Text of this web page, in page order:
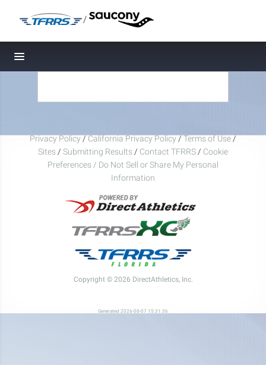
/
Toggle navigation
Privacy Policy/California Privacy Policy/Terms of Use/
Sites/ Submitting Results/ Contact TFRRS/ Cookie
Preferences / Do Not Sell or Share My Personal
Information
Copyright © 2026 DirectAthletics, Inc.
Generated 2026-08-07 15:31:36